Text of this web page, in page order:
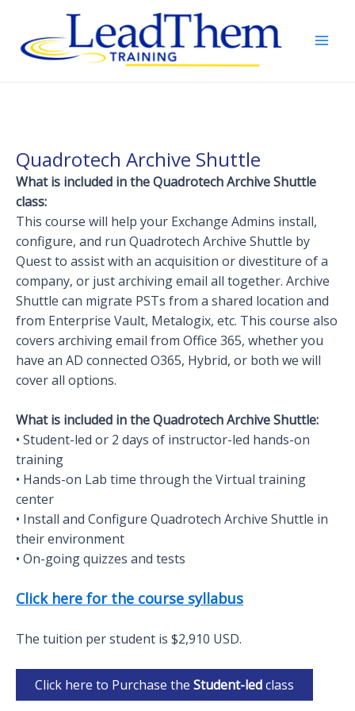
content
Quadrotech Archive Shuttle
What is included in the Quadrotech Archive Shuttle
class:
This course will help your Exchange Admins install,
configure, and run Quadrotech Archive Shuttle by
Quest to assist with an acquisition or divestiture of a
company, or just archiving email all together. Archive
Shuttle can migrate PSTs from a shared location and
from Enterprise Vault, Metalogix, etc. This course also
covers archiving email from Office 365, whether you
have an AD connected O365, Hybrid, or both we will
cover all options.
What is included in the Quadrotech Archive Shuttle:
• Student-led or 2 days of instructor-led hands-on
training
• Hands-on Lab time through the Virtual training
center
• Install and Configure Quadrotech Archive Shuttle in
their environment
• On-going quizzes and tests
Click here for the course syllabus
The tuition per student is $2,910 USD.
Click here to Purchase the Student-ledclass